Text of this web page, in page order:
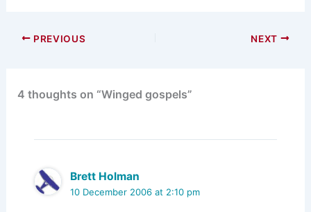
s o
n
o
PREVIOUS NEXT
4 thoughts on “Winged gospels”
Brett Holman
10 December 2006 at 2:10 pm